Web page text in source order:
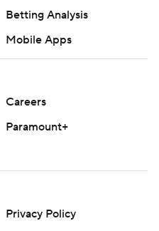
Betting Analysis
Mobile Apps
Careers
Paramount+
Privacy Policy